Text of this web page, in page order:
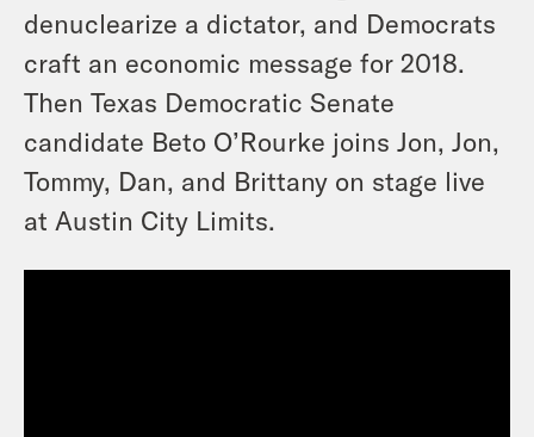
denuclearize a dictator, and Democrats
craft an economic message for 2018.
Then Texas Democratic Senate
candidate Beto O’Rourke joins Jon, Jon,
Tommy, Dan, and Brittany on stage live
at Austin City Limits.